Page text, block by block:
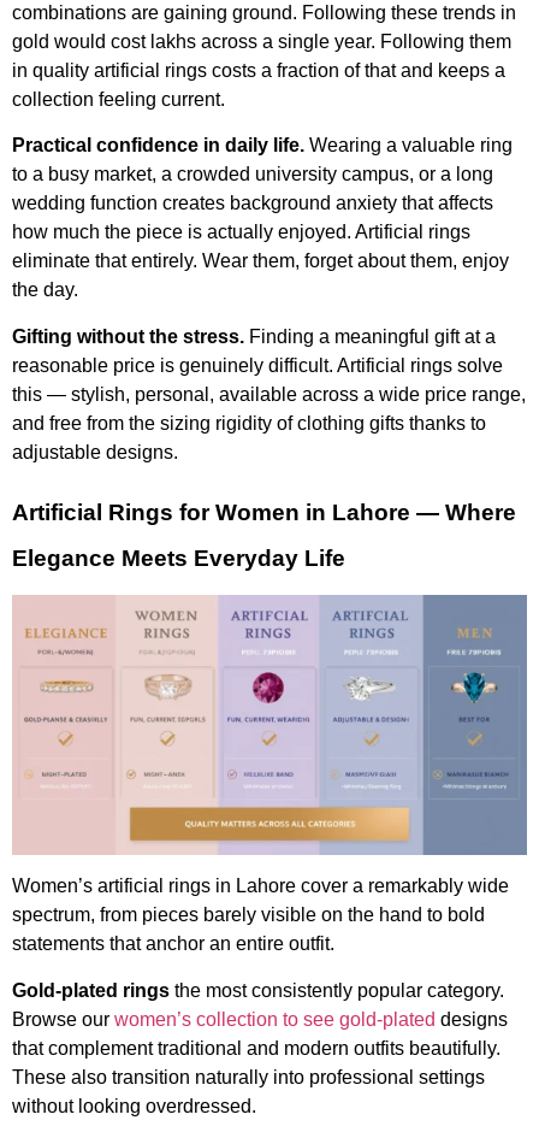
combinations are gaining ground. Following these trends in
gold would cost lakhs across a single year. Following them
in quality artificial rings costs a fraction of that and keeps a
collection feeling current.
Practical confidence in daily life. Wearing a valuable ring
to a busy market, a crowded university campus, or a long
wedding function creates background anxiety that affects
how much the piece is actually enjoyed. Artificial rings
eliminate that entirely. Wear them, forget about them, enjoy
the day.
Gifting without the stress. Finding a meaningful gift at a
reasonable price is genuinely difficult. Artificial rings solve
this — stylish, personal, available across a wide price range,
and free from the sizing rigidity of clothing gifts thanks to
adjustable designs.
Artificial Rings for Women in Lahore — Where
Elegance Meets Everyday Life
Women’s artificial rings in Lahore cover a remarkably wide
spectrum, from pieces barely visible on the hand to bold
statements that anchor an entire outfit.
Gold-plated rings the most consistently popular category.
Browse our women’s collection to see gold-plated designs
that complement traditional and modern outfits beautifully.
These also transition naturally into professional settings
without looking overdressed.